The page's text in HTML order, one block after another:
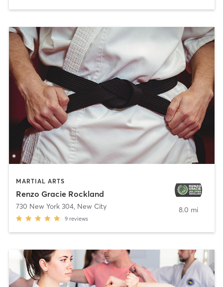
MARTIAL ARTS
Renzo Gracie Rockland
730 New York 304, New City
9 reviews
8.0 mi